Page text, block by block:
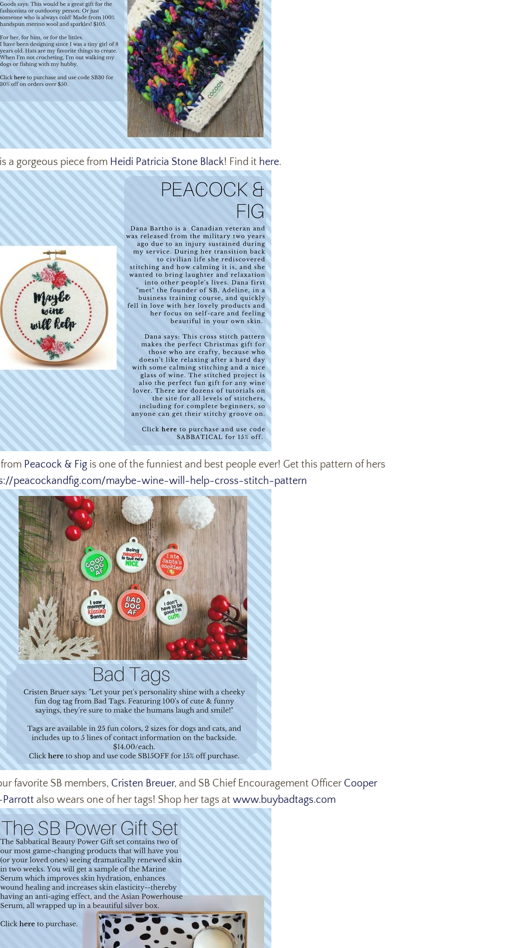
a gorgeous piece from Heidi Patricia Stone Black! Find it here.
Peacock & Figis one of the funniest and best people ever! Get this pattern of hers
peacockandfig.com/maybe-wine-will-help-cross-stitch-pattern
favorite SB members, Cristen Breuer, and SB Chief Encouragement Officer Cooper
Parrott also wears one of her tags! Shop her tags at www.buybadtags.com